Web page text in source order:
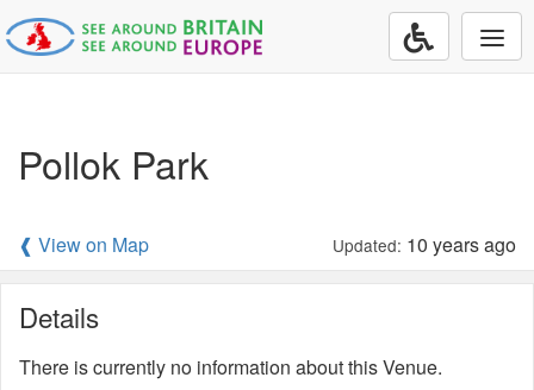
Pollok Park
❰ View on Map Updated: 10 years ago
Details
There is currently no information about this Venue.